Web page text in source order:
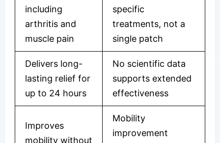
including
arthritis and
muscle pain
specific
treatments, not a
single patch
Delivers long-
lasting relief for
up to 24 hours
No scientific data
supports extended
effectiveness
Improves
mobility without
Mobility
improvement